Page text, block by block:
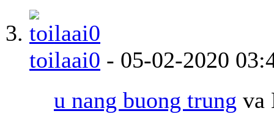
toilaai0 - 05-02-2020
u nang buong trung va